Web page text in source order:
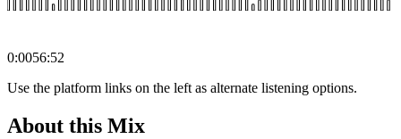
0:0056:52
Use the platform links on the left as alternate listening options.
About this Mix